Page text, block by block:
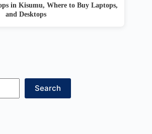
in Kisumu, Where to Buy Laptops,
and Desktops
Search